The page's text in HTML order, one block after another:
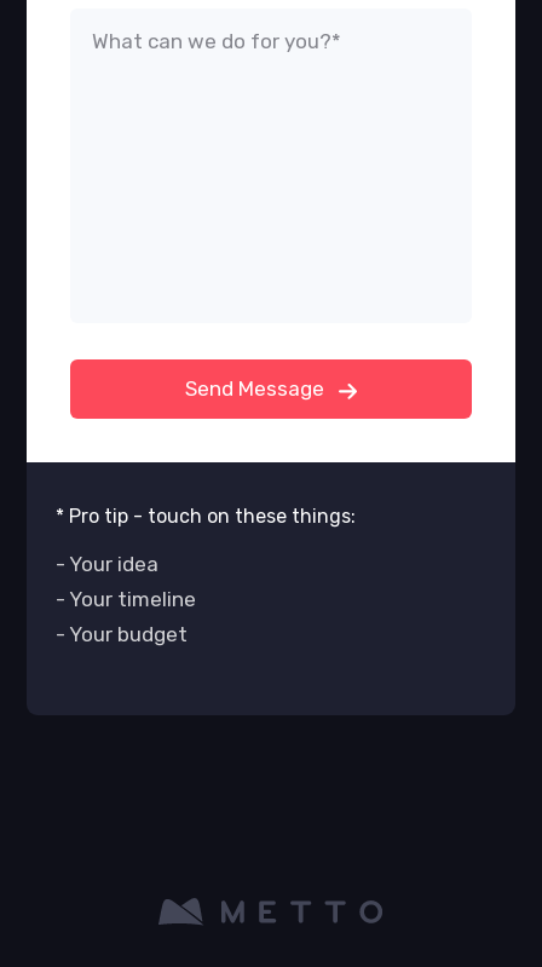
Send Message
* Pro tip - touch on these things:
- Your idea
- Your timeline
- Your budget